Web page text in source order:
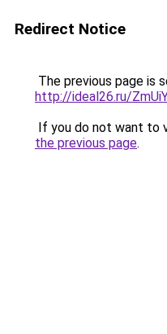
Redirect Notice
The previous page is
http://ideal26.ru/
If you do not want to
the previous page.